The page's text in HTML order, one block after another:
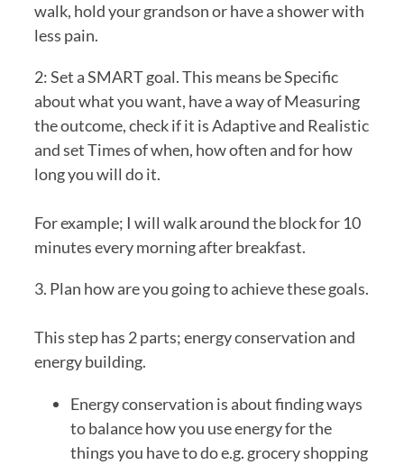
walk, hold your grandson or have a shower with
less pain.
2: Set a SMART goal. This means be Specific
about what you want, have a way of Measuring
the outcome, check if it is Adaptive and Realistic
and set Times of when, how often and for how
long you will do it.
For example; I will walk around the block for 10
minutes every morning after breakfast.
3. Plan how are you going to achieve these goals.
This step has 2 parts; energy conservation and
energy building.
Energy conservation is about finding ways
to balance how you use energy for the
things you have to do e.g. grocery shopping